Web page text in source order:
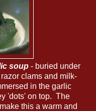
soup - buried under
clams and milk-
in the garlic
'dots' on top. The
this a warm and